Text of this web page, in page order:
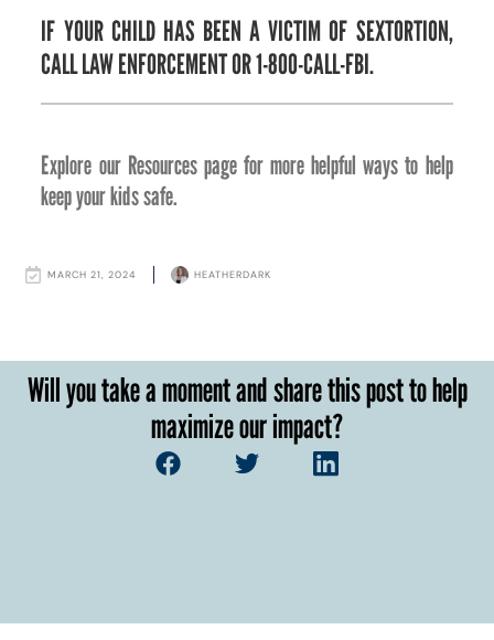
IF YOUR CHILD HAS BEEN A VICTIM OF SEXTORTION,
CALL LAW ENFORCEMENT OR 1-800-CALL-FBI.
Explore our Resources page for more helpful ways to help
keep your kids safe.
MARCH 21, 2024 HEATHERDARK
Will you take a moment and share this post to help
maximize our impact?